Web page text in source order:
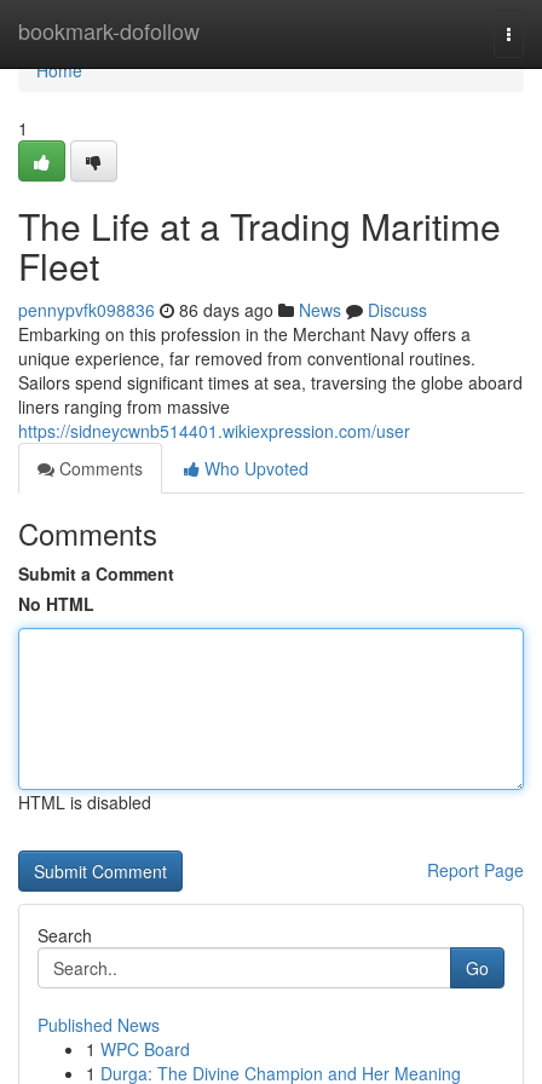
bookmark-dofollow
Home
Home
1
The Life at a Trading Maritime
Fleet
pennypvfk098836 86 days ago News
Discuss
Embarking on this profession in the Merchant Navy offers a
unique experience, far removed from conventional routines.
Sailors spend significant times at sea, traversing the globe aboard
liners ranging from massive
https://sidneycwnb514401.wikiexpression.com/user
Comments
Who Upvoted
Comments
Submit a Comment
No HTML
HTML is disabled
Report Page
Search
Go
Published News
1 WPC Board
1 Durga: The Divine Champion and Her Meaning